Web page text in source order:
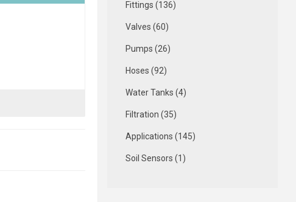
Fittings (136)
Valves (60)
Pumps (26)
Hoses (92)
Water Tanks (4)
Filtration (35)
Applications (145)
Soil Sensors (1)